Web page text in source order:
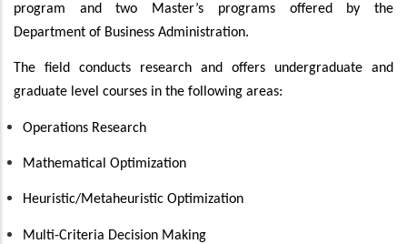
program and two Master’s programs offered by the
Department of Business Administration.
The field conducts research and offers undergraduate and
graduate level courses in the following areas:
Operations Research
Mathematical Optimization
Heuristic/Metaheuristic Optimization
Multi-Criteria Decision Making